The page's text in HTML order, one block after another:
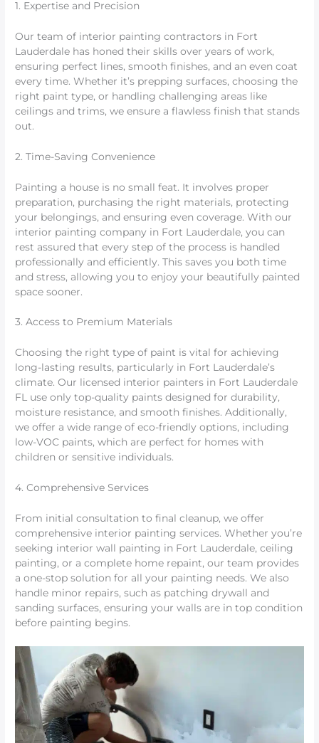
1. Expertise and Precision
Our team of interior painting contractors in Fort
Lauderdale has honed their skills over years of work,
ensuring perfect lines, smooth finishes, and an even coat
every time. Whether it’s prepping surfaces, choosing the
right paint type, or handling challenging areas like
ceilings and trims, we ensure a flawless finish that stands
out.
2. Time-Saving Convenience
Painting a house is no small feat. It involves proper
preparation, purchasing the right materials, protecting
your belongings, and ensuring even coverage. With our
interior painting company in Fort Lauderdale, you can
rest assured that every step of the process is handled
professionally and efficiently. This saves you both time
and stress, allowing you to enjoy your beautifully painted
space sooner.
3. Access to Premium Materials
Choosing the right type of paint is vital for achieving
long-lasting results, particularly in Fort Lauderdale’s
climate. Our licensed interior painters in Fort Lauderdale
FL use only top-quality paints designed for durability,
moisture resistance, and smooth finishes. Additionally,
we offer a wide range of eco-friendly options, including
low-VOC paints, which are perfect for homes with
children or sensitive individuals.
4. Comprehensive Services
From initial consultation to final cleanup, we offer
comprehensive interior painting services. Whether you’re
seeking interior wall painting in Fort Lauderdale, ceiling
painting, or a complete home repaint, our team provides
a one-stop solution for all your painting needs. We also
handle minor repairs, such as patching drywall and
sanding surfaces, ensuring your walls are in top condition
before painting begins.